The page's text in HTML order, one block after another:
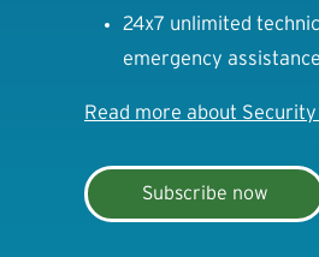
24x7 unlimited
emergency assistance
Read more about
Subscribe now